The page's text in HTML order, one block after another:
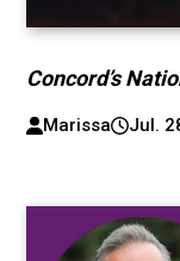
Concord’s
Marissa Jul.